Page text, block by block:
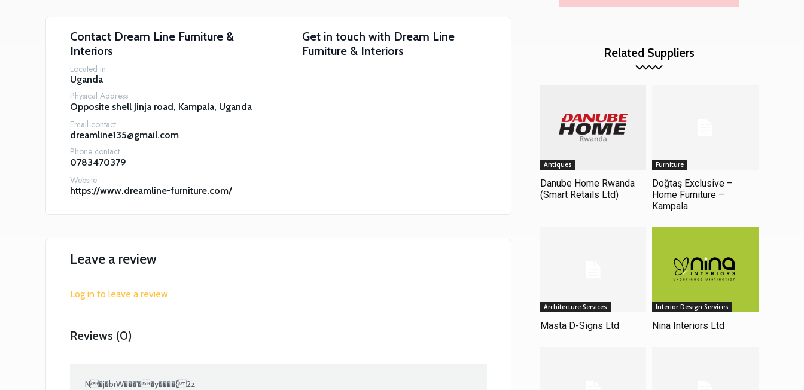
Contact Dream Line Furniture &
Interiors
Located in
Uganda
Physical Address
Opposite shell Jinja road, Kampala, Uganda
Email contact
dreamline135@gmail.com
Phone contact
0783470379
Website
https://www.dreamline-furniture.com/
Get in touch with Dream Line
Furniture & Interiors
Leave a review
Log in to leave a review.
Reviews (0)
N�j�brW���'��y����{ 2z
Related Suppliers
Antiques
Danube Home Rwanda
(Smart Retails Ltd)
Furniture
Doğtaş Exclusive –
Home Furniture –
Kampala
Architecture Services
Masta D-Signs Ltd
Interior Design Services
Nina Interiors Ltd